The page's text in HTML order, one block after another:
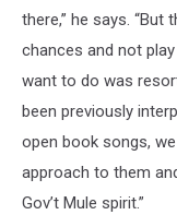
there,” he says.
chances and not
want to do was
been previously
open book songs,
approach to them
Gov’t Mule spirit.”